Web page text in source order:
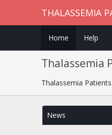
THALASSEMIA
Home Help
Thalassemia
Thalassemia
News